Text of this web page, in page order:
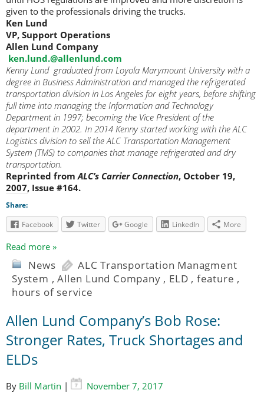
given to the professionals driving the trucks.
Ken Lund
VP, Support Operations
Allen Lund Company
ken.lund.@allenlund.com
Kenny Lund graduated from Loyola Marymount University with a
degree in Business Administration and managed the refrigerated
transportation division in Los Angeles for eight years, before shifting
full time into managing the Information and Technology
Department in 1997; becoming the Vice President of the
department in 2002. In 2014 Kenny started working with the ALC
Logistics division to sell the ALC Transportation Management
System (TMS) to companies that manage refrigerated and dry
transportation.
Reprinted fromALC’s Carrier Connection, October 19,
2007, Issue #164.
Share:
Facebook
Twitter Google LinkedIn More
Read more »
News
ALC Transportation Managment
System ,Allen Lund Company , ELD , feature ,
hours of service
Allen Lund Company’s Bob Rose:
Stronger Rates, Truck Shortages and
ELDs
By Bill Martin |
November 7, 2017